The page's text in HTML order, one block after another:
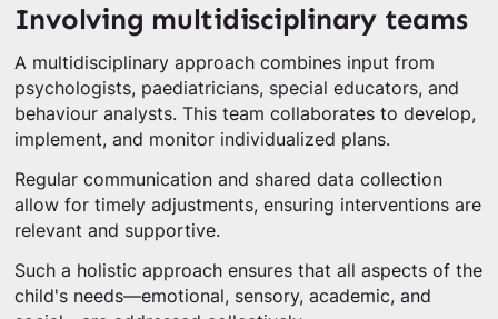
Involving multidisciplinary teams
A multidisciplinary approach combines input from
psychologists, paediatricians, special educators, and
behaviour analysts. This team collaborates to develop,
implement, and monitor individualized plans.
Regular communication and shared data collection
allow for timely adjustments, ensuring interventions are
relevant and supportive.
Such a holistic approach ensures that all aspects of the
child's needs—emotional, sensory, academic, and